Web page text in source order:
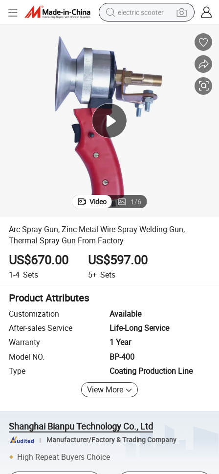
electric scooter
electric bike
electric motorcycle
tshirt
electric car
Video 1/6
Arc Spray Gun, Zinc Metal Wire Spray Welding Gun,
Thermal Spray Gun From Factory
US$670.00
1-4 Sets
US$597.00
5+ Sets
Product Attributes
Customization
Available
After-sales Service
Life-Long Service
Warranty
1 Year
Model NO.
BP-400
Type
Coating Production Line
View More
Shanghai Bianpu Technology Co., Ltd
Manufacturer/Factory & Trading Company
High Repeat Buyers Choice